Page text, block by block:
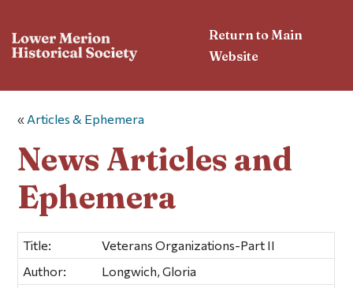
Return to Main
Website
« Articles & Ephemera
News Articles and
Ephemera
Title:
Veterans Organizations-Part II
Author:
Longwich, Gloria